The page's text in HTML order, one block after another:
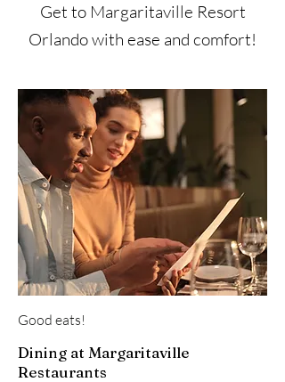
Get to Margaritaville Resort
Orlando with ease and comfort!
Good eats!
Dining at Margaritaville
Restaurants